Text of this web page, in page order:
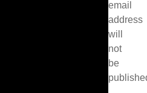
email
address
will
not
be